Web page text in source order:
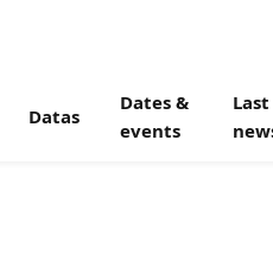
Datas
Dates &
events
Last